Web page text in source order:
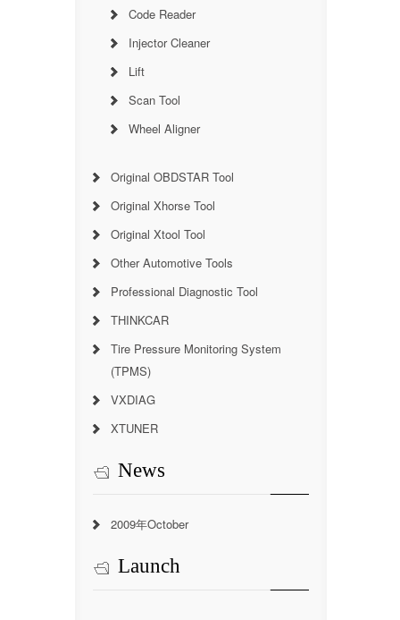
Code Reader
Injector Cleaner
Lift
Scan Tool
Wheel Aligner
Original OBDSTAR Tool
Original Xhorse Tool
Original Xtool Tool
Other Automotive Tools
Professional Diagnostic Tool
THINKCAR
Tire Pressure Monitoring System
(TPMS)
VXDIAG
XTUNER
News
2009年October
Launch